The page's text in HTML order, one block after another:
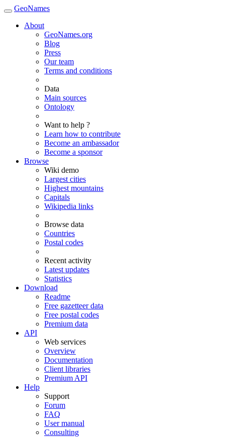
GeoNames
About
GeoNames.org
Blog
Press
Our team
Terms and conditions
Data
Main sources
Ontology
Want to help ?
Learn how to contribute
Become an ambassador
Become a sponsor
Browse
Wiki demo
Largest cities
Highest mountains
Capitals
Wikipedia links
Browse data
Countries
Postal codes
Recent activity
Latest updates
Statistics
Download
Readme
Free gazetteer data
Free postal codes
Premium data
API
Web services
Overview
Documentation
Client libraries
Premium API
Help
Support
Forum
FAQ
User manual
Consulting